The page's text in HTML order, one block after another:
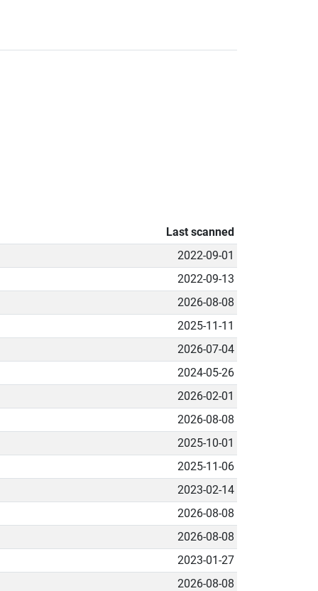
Last scanned
2022-09-01
2022-09-13
2026-08-08
2025-11-11
2026-07-04
2024-05-26
2026-02-01
2026-08-08
2025-10-01
2025-11-06
2023-02-14
2026-08-08
2026-08-08
2023-01-27
2026-08-08